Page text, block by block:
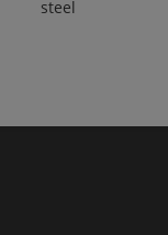
steel